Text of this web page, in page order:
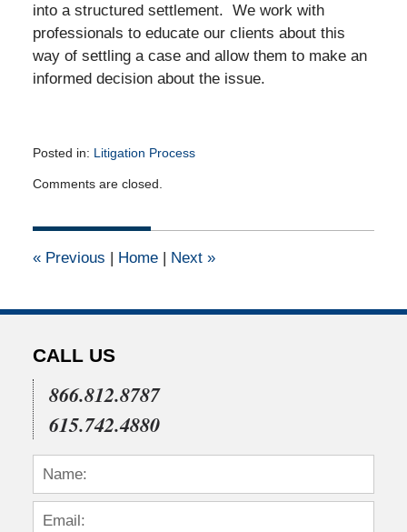
into a structured settlement. We work with
professionals to educate our clients about this
way of settling a case and allow them to make an
informed decision about the issue.
Posted in: Litigation Process
April
2015
pm
Comments are closed.
«Previous | Home | Next »
CALL US
866.812.8787
615.742.4880